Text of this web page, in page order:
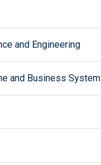
and Engineering
and Business System